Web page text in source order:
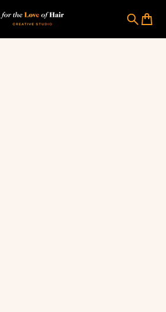
For The Love Of Hair Creative Studio
Search
Cart